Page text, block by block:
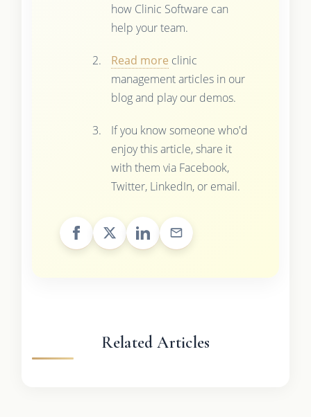
how Clinic Software can
help your team.
Read more clinic
management articles in our
blog and play our demos.
If you know someone who'd
enjoy this article, share it
with them via Facebook,
Twitter, LinkedIn, or email.
Related Articles